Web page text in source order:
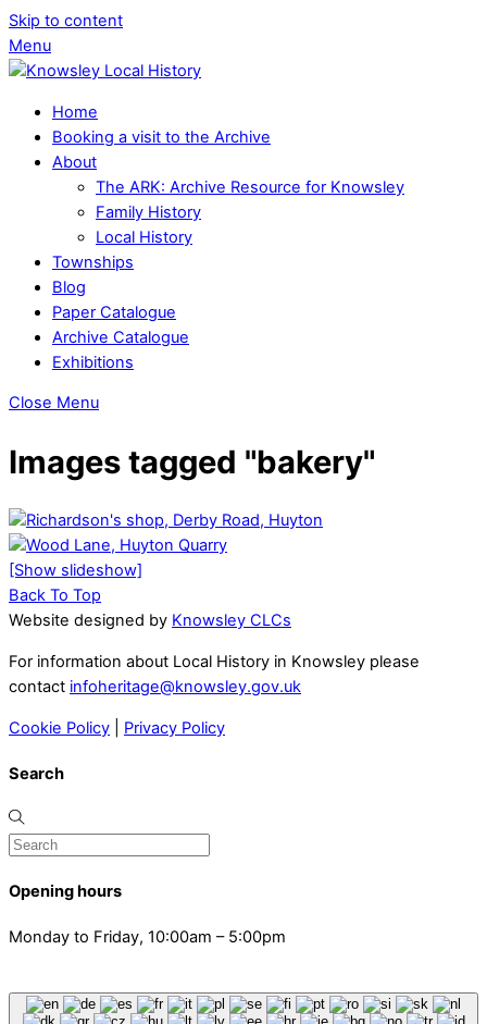
Skip to content
Menu
Home
Booking a visit to the Archive
About
The ARK: Archive Resource for Knowsley
Family History
Local History
Townships
Blog
Paper Catalogue
Archive Catalogue
Exhibitions
Close Menu
Images tagged "bakery"
[Show slideshow]
Back To Top
Website designed by Knowsley CLCs
For information about Local History in Knowsley please
contact infoheritage@knowsley.gov.uk
Cookie Policy Privacy Policy
Search
Opening hours
Monday to Friday, 10:00am – 5:00pm